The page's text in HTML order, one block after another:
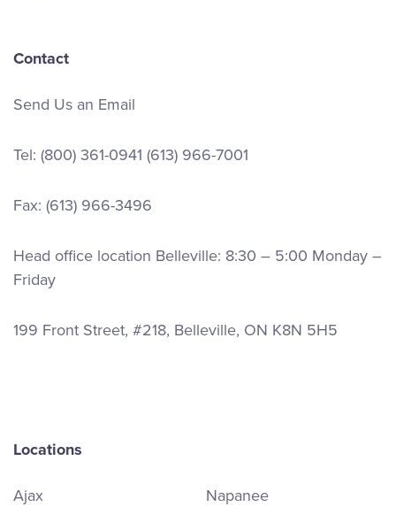
Contact
Send Us an Email
Tel: (800) 361-0941 (613) 966-7001
Fax: (613) 966-3496
Head office location Belleville: 8:30 – 5:00 Monday –
Friday
199 Front Street, #218, Belleville, ON K8N 5H5
Locations
Ajax
Napanee